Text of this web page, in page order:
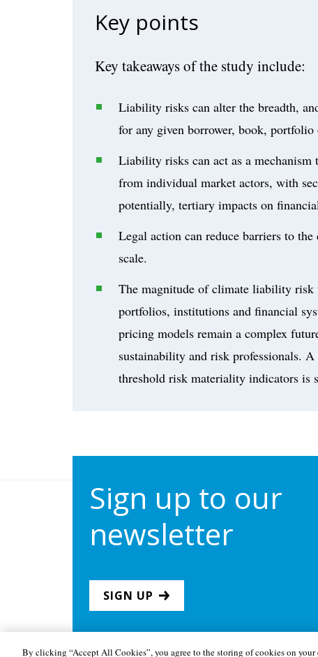
Key points
Key takeaways of the study include:
Liability risks can alter the breadth,
for any given borrower, book, portfolio
Liability risks can act as a
from individual market actors, with
potentially, tertiary impacts on
Legal action can reduce barriers to
scale.
The magnitude of climate liability
portfolios, institutions and financial
pricing models remain a complex
sustainability and risk professionals.
threshold risk materiality indicators is
Sign up to our
newsletter
SIGN UP
By clicking “Accept All Cookies”, you agree to the storing of cookies on